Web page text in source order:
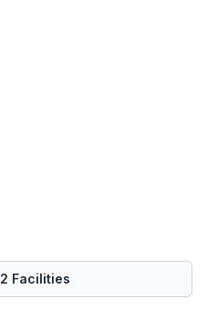
you can easily find a
can locate the perfect
a global leader in flexible
professionals with state-
efficiency and growth.
Facilities